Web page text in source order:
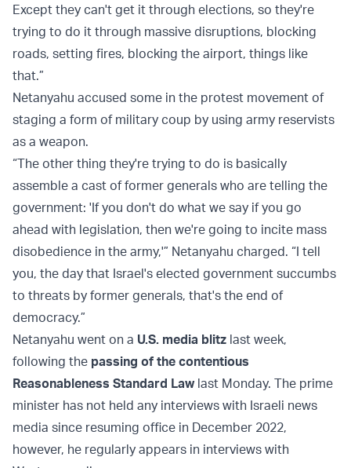
Except they can't get it through elections, so they're
trying to do it through massive disruptions, blocking
roads, setting fires, blocking the airport, things like
that.”
Netanyahu accused some in the protest movement of
staging a form of military coup by using army reservists
as a weapon.
“The other thing they're trying to do is basically
assemble a cast of former generals who are telling the
government: 'If you don't do what we say if you go
ahead with legislation, then we're going to incite mass
disobedience in the army,'” Netanyahu charged. “I tell
you, the day that Israel's elected government succumbs
to threats by former generals, that's the end of
democracy.”
Netanyahu went on a U.S. media blitz last week,
following the passing of the contentious
Reasonableness Standard Lawlast Monday. The prime
minister has not held any interviews with Israeli news
media since resuming office in December 2022,
however, he regularly appears in interviews with